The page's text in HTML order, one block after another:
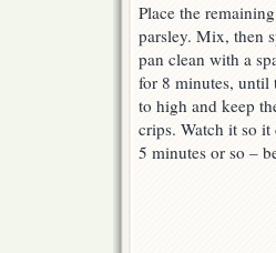
Place the
parsley. Mix, then
pan clean with a
for 8 minutes, until
to high and keep
crips. Watch it so
5 minutes or so –